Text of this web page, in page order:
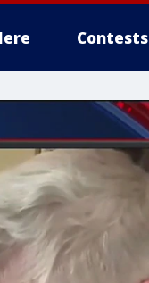
Contests